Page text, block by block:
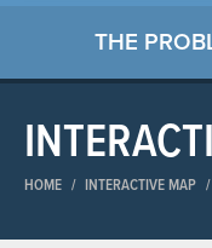
THE
HOME / INTERACTIVE MAP /